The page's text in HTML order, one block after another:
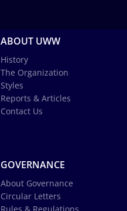
ABOUT UWW
History
The Organization
Styles
Reports & Articles
Contact Us
GOVERNANCE
About Governance
Circular Letters